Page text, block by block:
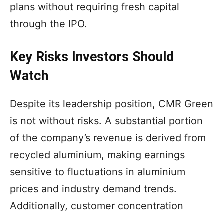
plans without requiring fresh capital
through the IPO.
Key Risks Investors Should
Watch
Despite its leadership position, CMR Green
is not without risks. A substantial portion
of the company’s revenue is derived from
recycled aluminium, making earnings
sensitive to fluctuations in aluminium
prices and industry demand trends.
Additionally, customer concentration